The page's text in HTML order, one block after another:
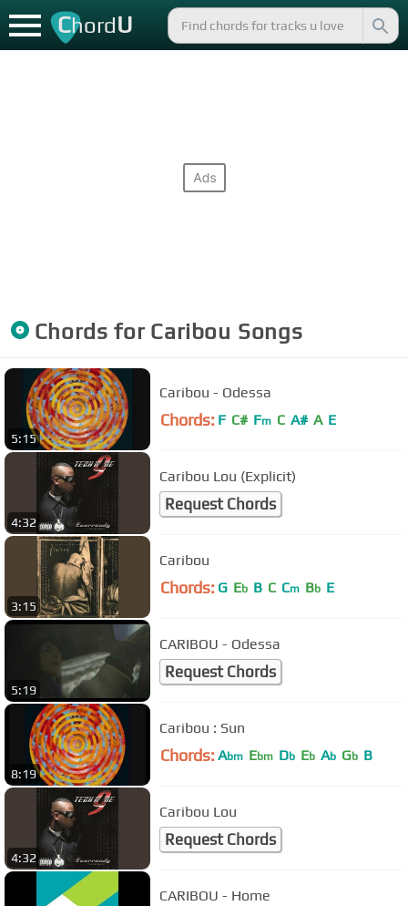
ChordU
Chords for Caribou Songs
5:15
Caribou - Odessa
Chords: F C# Fm C A# A E
4:32
Caribou Lou (Explicit)
Request Chords
3:15
Caribou
Chords: G Eb B C Cm Bb E
5:19
CARIBOU - Odessa
Request Chords
8:19
Caribou : Sun
Chords: Abm Ebm Db Eb Ab Gb B
4:32
Caribou Lou
Request Chords
CARIBOU - Home